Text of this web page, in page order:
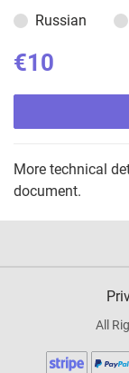
Russian
€10
More technical
document.
All